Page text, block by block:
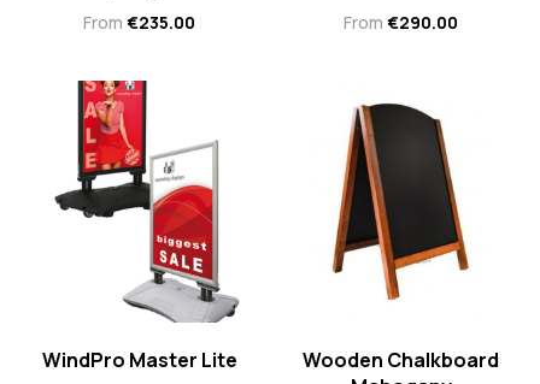
From €235.00 From €290.00
WindPro Master Lite
Wooden Chalkboard